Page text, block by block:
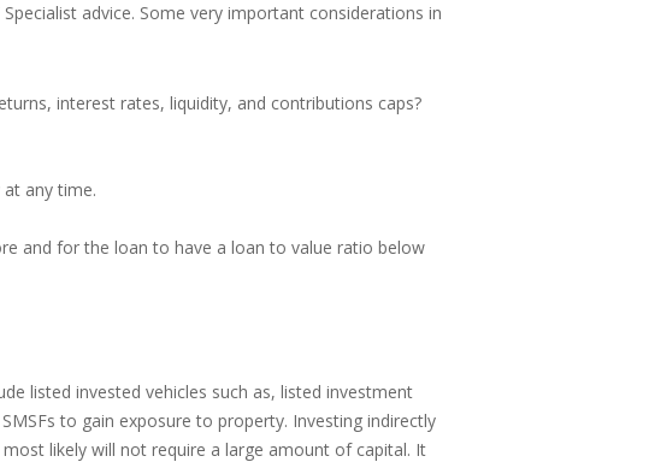
advice. Some very important considerations in
interest rates, liquidity, and contributions caps?
any time.
and for the loan to have a loan to value ratio below
listed invested vehicles such as, listed investment
to gain exposure to property. Investing indirectly
likely will not require a large amount of capital. It